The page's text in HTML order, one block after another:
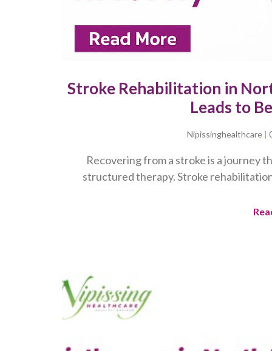
Stroke Rehabilitation in
Leads to
Nipissinghealthcare
Recovering from a stroke is a journey
structured therapy. Stroke